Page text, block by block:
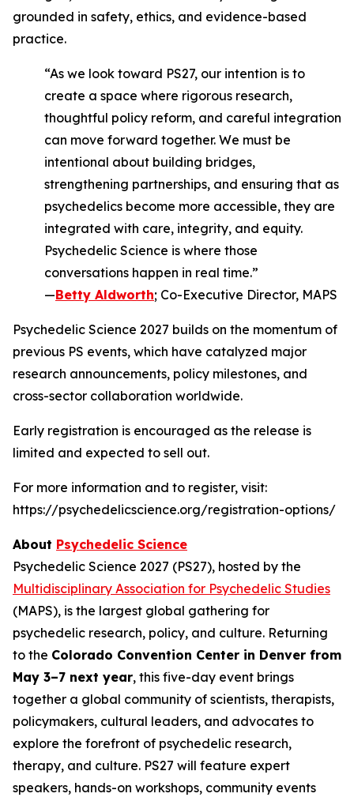
grounded in safety, ethics, and evidence-based
practice.
“As we look toward PS27, our intention is to
create a space where rigorous research,
thoughtful policy reform, and careful integration
can move forward together. We must be
intentional about building bridges,
strengthening partnerships, and ensuring that as
psychedelics become more accessible, they are
integrated with care, integrity, and equity.
Psychedelic Science is where those
conversations happen in real time.”
—Betty Aldworth; Co-Executive Director, MAPS
Psychedelic Science 2027 builds on the momentum of
previous PS events, which have catalyzed major
research announcements, policy milestones, and
cross-sector collaboration worldwide.
Early registration is encouraged as the release is
limited and expected to sell out.
For more information and to register, visit:
https://psychedelicscience.org/registration-options/
About Psychedelic Science
Psychedelic Science 2027 (PS27), hosted by the
Multidisciplinary Association for Psychedelic Studies
(MAPS), is the largest global gathering for
psychedelic research, policy, and culture. Returning
to the Colorado Convention Center in Denver from
May 3–7 next year, this five-day event brings
together a global community of scientists, therapists,
policymakers, cultural leaders, and advocates to
explore the forefront of psychedelic research,
therapy, and culture. PS27 will feature expert
speakers, hands-on workshops, community events